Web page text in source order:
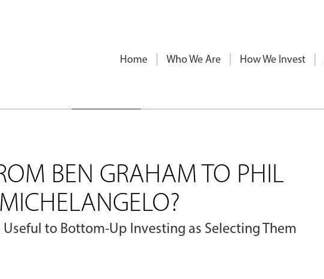
Home Who We Are How We Invest
BEN GRAHAM TO PHIL
Useful to Bottom-Up Investing as Selecting Them